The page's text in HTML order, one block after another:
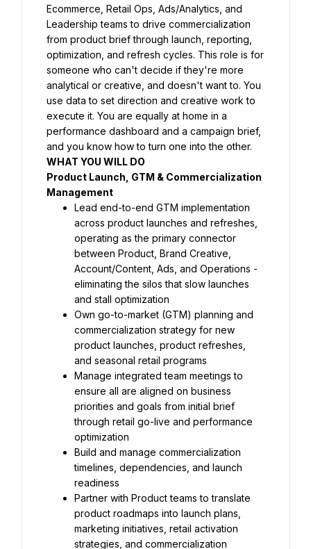
Ecommerce, Retail Ops, Ads/Analytics, and
Leadership teams to drive commercialization
from product brief through launch, reporting,
optimization, and refresh cycles. This role is for
someone who can't decide if they're more
analytical or creative, and doesn't want to. You
use data to set direction and creative work to
execute it. You are equally at home in a
performance dashboard and a campaign brief,
and you know how to turn one into the other.
WHAT YOU WILL DO
Product Launch, GTM & Commercialization
Management
Lead end-to-end GTM implementation
across product launches and refreshes,
operating as the primary connector
between Product, Brand Creative,
Account/Content, Ads, and Operations -
eliminating the silos that slow launches
and stall optimization
Own go-to-market (GTM) planning and
commercialization strategy for new
product launches, product refreshes,
and seasonal retail programs
Manage integrated team meetings to
ensure all are aligned on business
priorities and goals from initial brief
through retail go-live and performance
optimization
Build and manage commercialization
timelines, dependencies, and launch
readiness
Partner with Product teams to translate
product roadmaps into launch plans,
marketing initiatives, retail activation
strategies, and commercialization